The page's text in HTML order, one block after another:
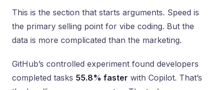
This is the section that starts arguments. Speed is
the primary selling point for vibe coding. But the
data is more complicated than the marketing.
GitHub’s controlled experiment found developers
completed tasks 55.8% faster with Copilot. That’s